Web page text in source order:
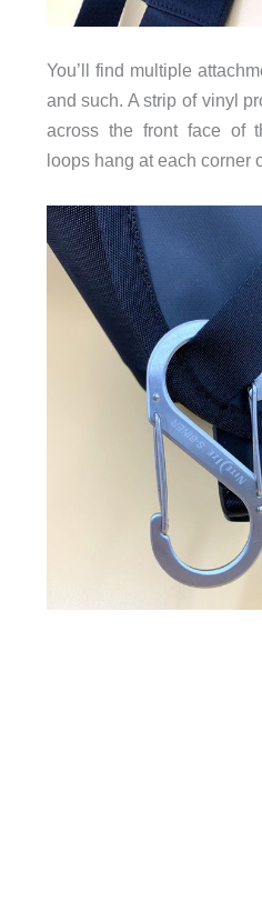
You’ll find multiple
and such. A strip of vinyl
across the front face of
loops hang at each corner